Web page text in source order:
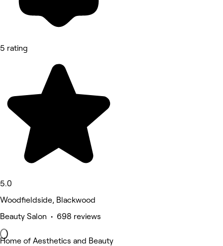
5 rating
5.0
Woodfieldside, Blackwood
Beauty Salon • 698 reviews
Home of Aesthetics and Beauty